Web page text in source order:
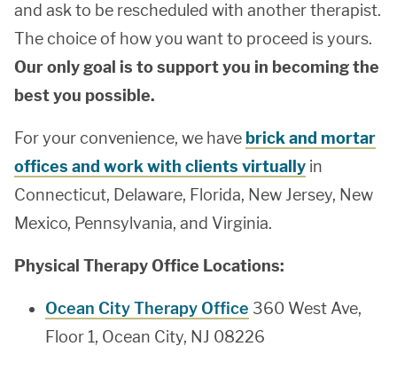
and ask to be rescheduled with another therapist.
The choice of how you want to proceed is yours.
Our only goal is to support you in becoming the
best you possible.
For your convenience, we have brick and mortar
offices and work with clients virtually in
Connecticut, Delaware, Florida, New Jersey, New
Mexico, Pennsylvania, and Virginia.
Physical Therapy Office Locations:
Ocean City Therapy Office 360 West Ave,
Floor 1, Ocean City, NJ 08226